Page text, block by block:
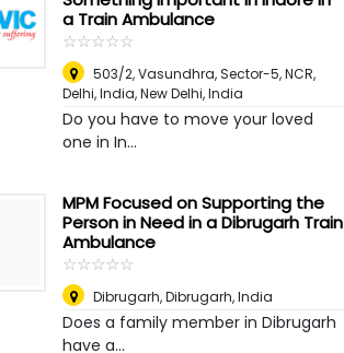
a Train Ambulance
☆☆☆☆☆
★★★★★
503/2, Vasundhra, Sector-5, NCR,
Delhi, India,New Delhi, India
Do you have to move your loved
one in In...
MPM Focused on Supporting the
Person in Need in a Dibrugarh Train
Ambulance
☆☆☆☆☆
★★★★★
Dibrugarh,Dibrugarh, India
Does a family member in Dibrugarh
have a...